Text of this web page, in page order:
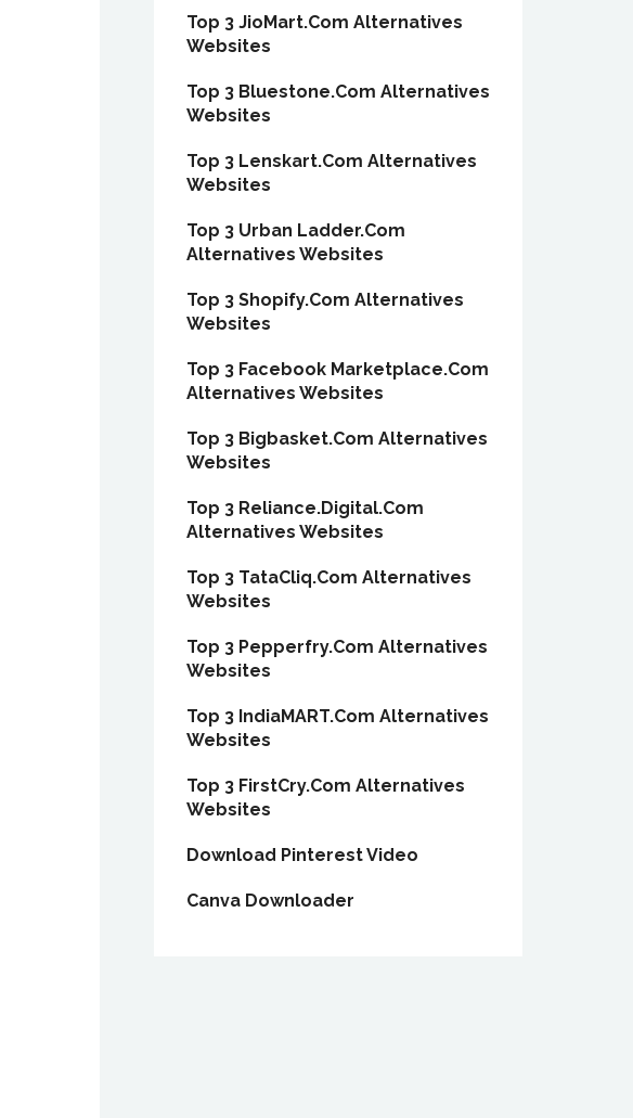
Top 3 JioMart.Com Alternatives
Websites
Top 3 Bluestone.Com Alternatives
Websites
Top 3 Lenskart.Com Alternatives
Websites
Top 3 Urban Ladder.Com
Alternatives Websites
Top 3 Shopify.Com Alternatives
Websites
Top 3 Facebook Marketplace.Com
Alternatives Websites
Top 3 Bigbasket.Com Alternatives
Websites
Top 3 Reliance.Digital.Com
Alternatives Websites
Top 3 TataCliq.Com Alternatives
Websites
Top 3 Pepperfry.Com Alternatives
Websites
Top 3 IndiaMART.Com Alternatives
Websites
Top 3 FirstCry.Com Alternatives
Websites
Download Pinterest Video
Canva Downloader